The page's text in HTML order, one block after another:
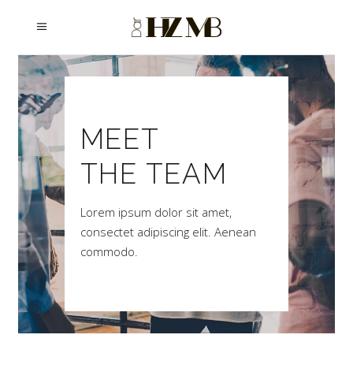
MEET
THE TEAM
Lorem ipsum dolor sit amet,
consectet adipiscing elit. Aenean
commodo.